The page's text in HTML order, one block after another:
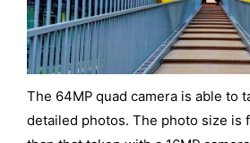
The 64MP quad camera is able to
detailed photos. The photo size is